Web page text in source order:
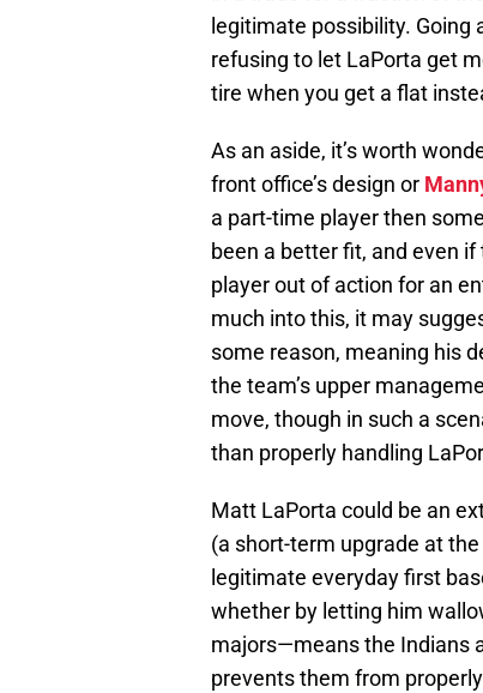
legitimate possibility. Going
refusing to let LaPorta get
tire when you get a flat
As an aside, it’s worth
front office’s design or
a part-time player then
been a better fit, and even
player out of action for an
much into this, it may
some reason, meaning his
the team’s upper
move, though in such a
than properly handling
Matt LaPorta could be an
(a short-term upgrade at
legitimate everyday first
whether by letting him
majors—means the Indians
prevents them from